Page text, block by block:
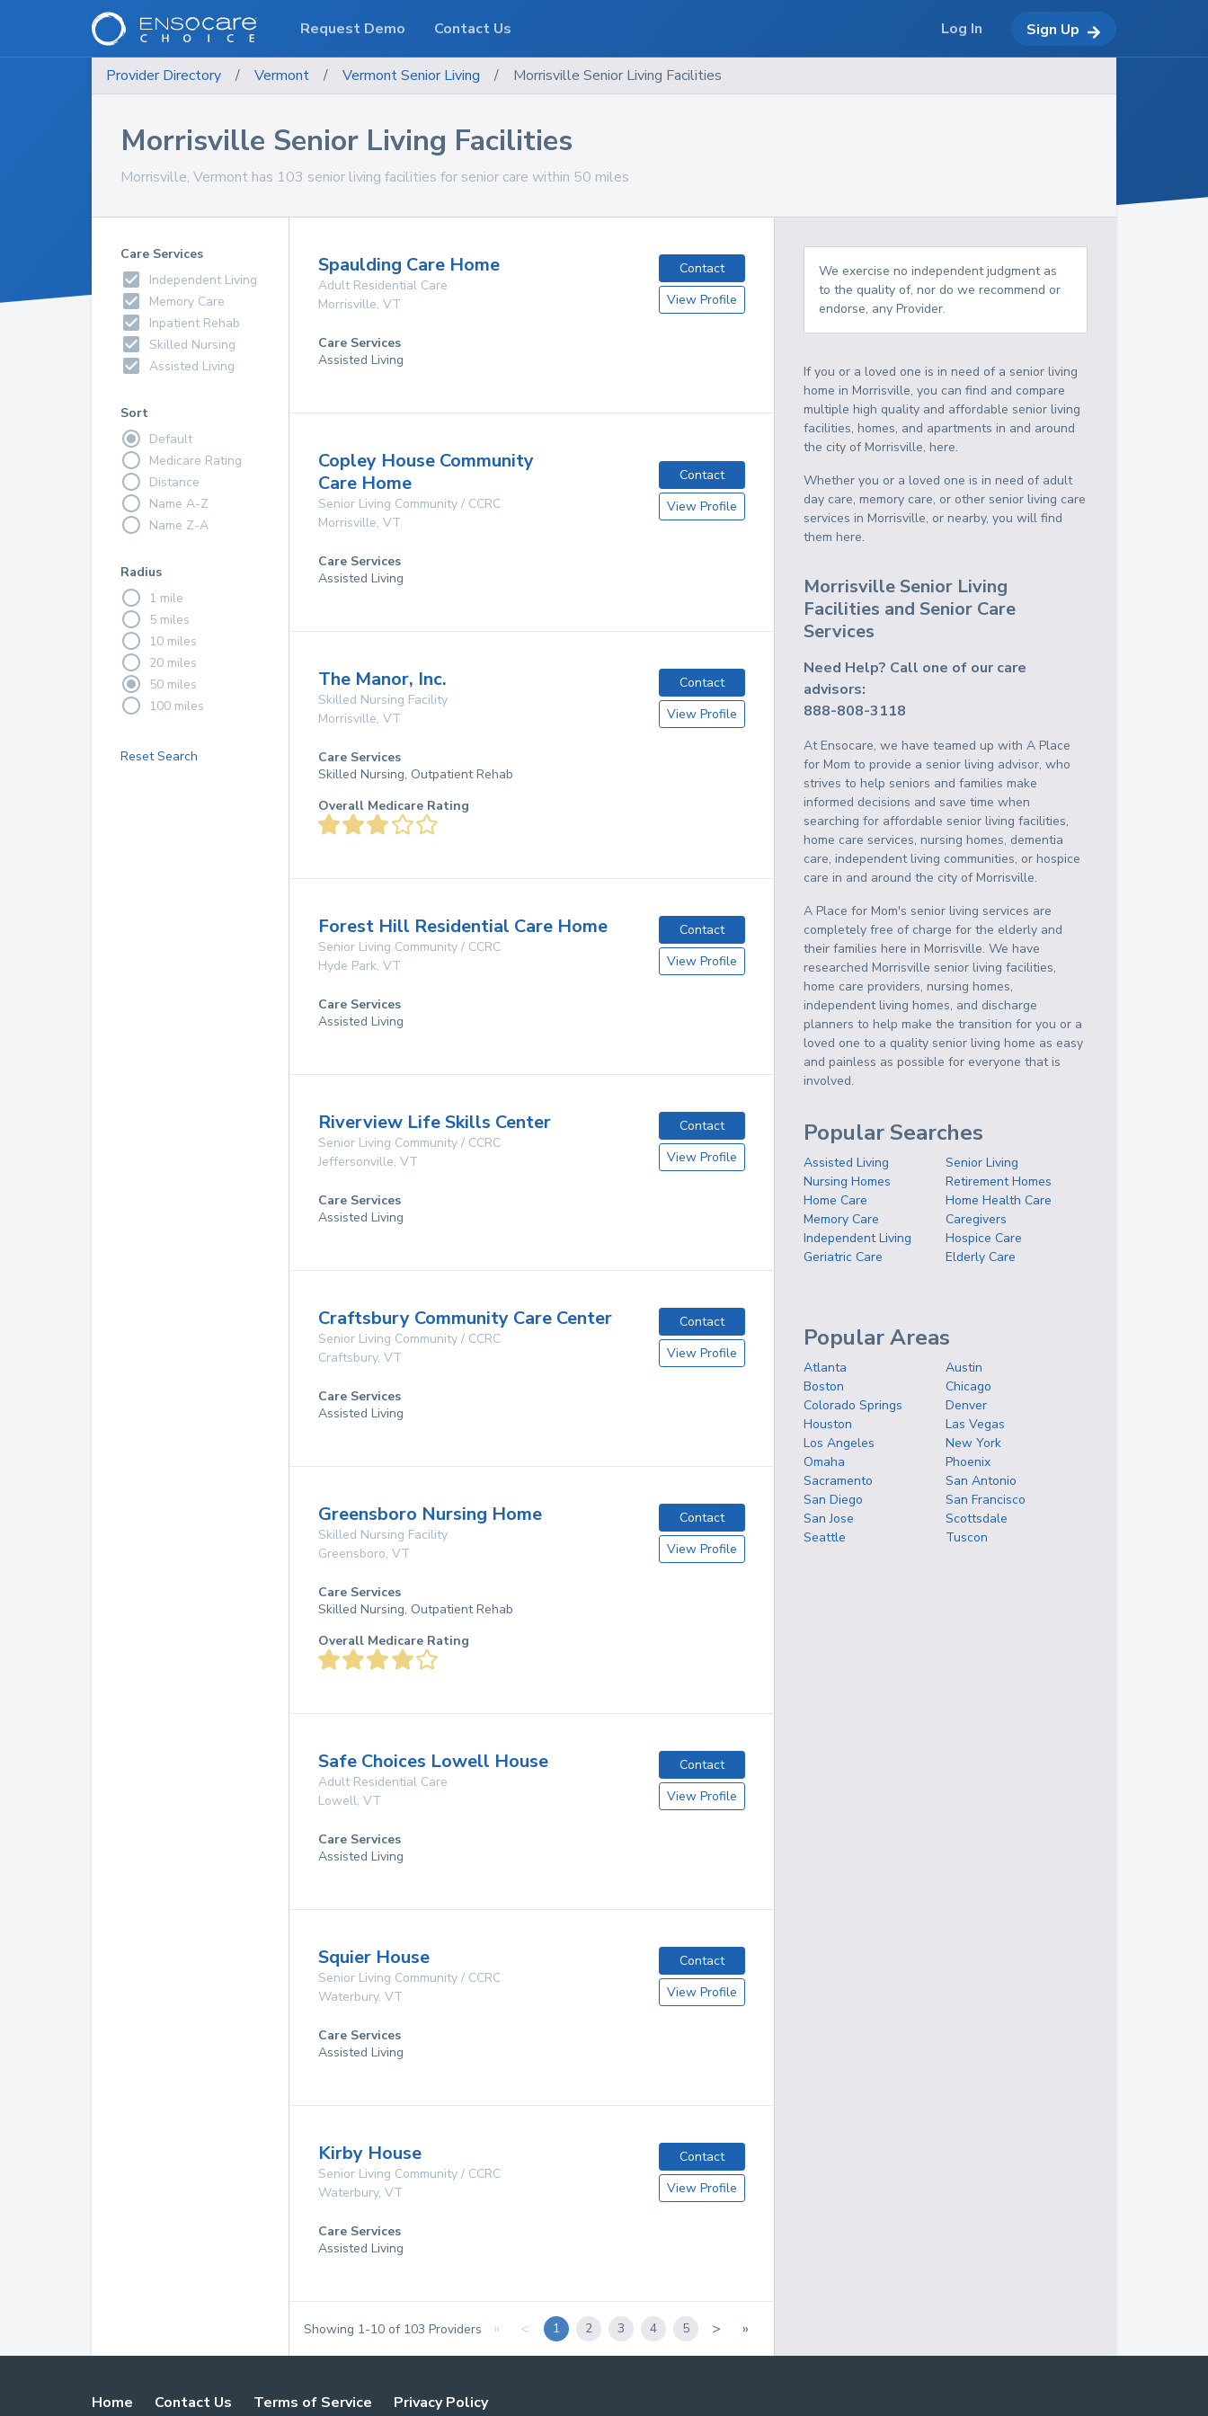
Provider Directory / Vermont / VermontSenior Living / Morrisville Senior Living Facilities
Morrisville Senior Living Facilities
Morrisville, Vermont has 103 senior living facilities for senior care within 50 miles
Care Services
Independent Living
Memory Care
Inpatient Rehab
Skilled Nursing
Assisted Living
Sort
Default
Medicare Rating
Distance
Name A-Z
Name Z-A
Radius
1 mile
5 miles
10 miles
20 miles
50 miles
100 miles
Reset Search
Spaulding Care Home
Adult Residential Care
Morrisville, VT
Contact
View Profile
Care Services
Assisted Living
Copley House Community
Care Home
Senior Living Community / CCRC
Morrisville, VT
Contact
View Profile
Care Services
Assisted Living
The Manor, Inc.
Skilled Nursing Facility
Morrisville, VT
Contact
View Profile
Care Services
Skilled Nursing, Outpatient Rehab
Overall Medicare Rating
Forest Hill Residential Care Home
Senior Living Community / CCRC
Hyde Park, VT
Contact
View Profile
Care Services
Assisted Living
Riverview Life Skills Center
Senior Living Community / CCRC
Jeffersonville, VT
Contact
View Profile
Care Services
Assisted Living
Craftsbury Community Care Center
Senior Living Community / CCRC
Craftsbury, VT
Contact
View Profile
Care Services
Assisted Living
Greensboro Nursing Home
Skilled Nursing Facility
Greensboro, VT
Contact
View Profile
Care Services
Skilled Nursing, Outpatient Rehab
Overall Medicare Rating
Safe Choices Lowell House
Adult Residential Care
Lowell, VT
Contact
View Profile
Care Services
Assisted Living
Squier House
Senior Living Community / CCRC
Waterbury, VT
Contact
View Profile
Care Services
Assisted Living
Kirby House
Senior Living Community / CCRC
Waterbury, VT
Contact
View Profile
Care Services
Assisted Living
Showing 1-10 of 103 Providers « < 1 2 3 4 5 > »
We exercise no independent judgment as
to the quality of, nor do we recommend or
endorse, any Provider.
If you or a loved one is in need of a senior living
home in Morrisville, you can find and compare
multiple high quality and affordable senior living
facilities, homes, and apartments in and around
the city of Morrisville, here.
Whether you or a loved one is in need of adult
day care, memory care, or other senior living care
services in Morrisville, or nearby, you will find
them here.
Morrisville Senior Living
Facilities and Senior Care
Services
Need Help? Call one of our care
advisors:
888-808-3118
At Ensocare, we have teamed up with A Place
for Mom to provide a senior living advisor, who
strives to help seniors and families make
informed decisions and save time when
searching for affordable senior living facilities,
home care services, nursing homes, dementia
care, independent living communities, or hospice
care in and around the city of Morrisville.
A Place for Mom's senior living services are
completely free of charge for the elderly and
their families here in Morrisville. We have
researched Morrisville senior living facilities,
home care providers, nursing homes,
independent living homes, and discharge
planners to help make the transition for you or a
loved one to a quality senior living home as easy
and painless as possible for everyone that is
involved.
Popular Searches
Assisted Living
Senior Living
Nursing Homes
Retirement Homes
Home Care
Home Health Care
Memory Care
Caregivers
Independent Living
Hospice Care
Geriatric Care
Elderly Care
Popular Areas
Atlanta
Austin
Boston
Chicago
Colorado Springs
Denver
Houston
Las Vegas
Los Angeles
New York
Omaha
Phoenix
Sacramento
San Antonio
San Diego
San Francisco
San Jose
Scottsdale
Seattle
Tuscon
Home Contact Us Terms of Service Privacy Policy
Request Demo Contact Us Log In Sign Up